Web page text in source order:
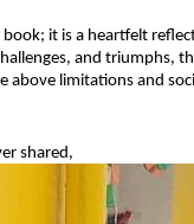
it is a heartfelt
and triumphs,
above limitations and
shared,